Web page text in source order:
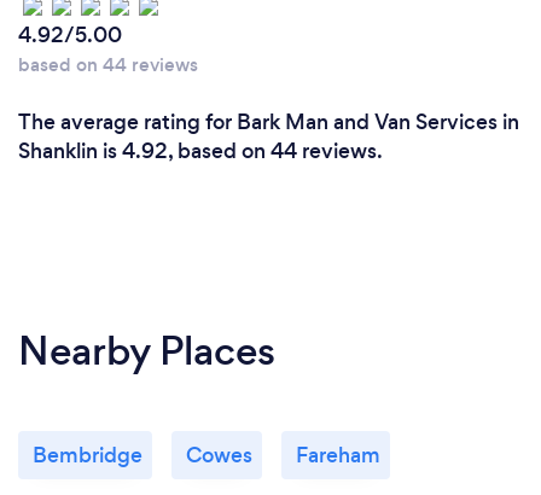
4.92/5.00
based on 44 reviews
The average rating for Bark Man and Van Services in
Shanklin is 4.92, based on 44 reviews.
Nearby Places
Bembridge Cowes Fareham